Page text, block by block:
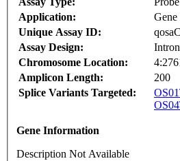
Application:
Gene
Unique Assay ID:
Assay Design:
Chromosome Location:
Amplicon Length:
200
Splice Variants Targeted:
Gene Information
Description Not Available